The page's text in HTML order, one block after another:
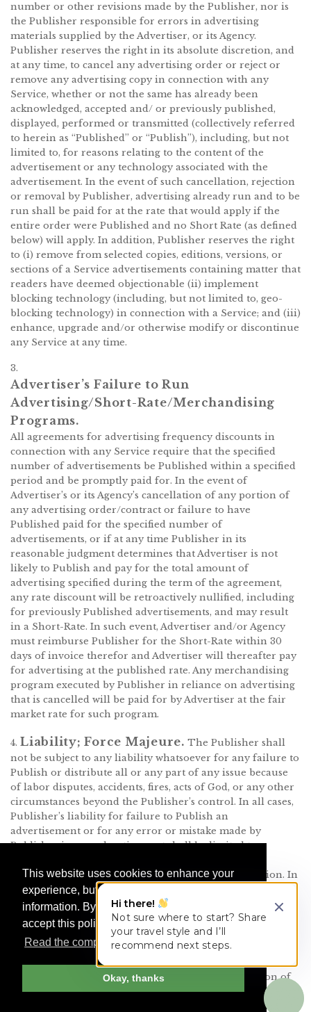
This website uses cookies to enhance your
experience, but we do not share your
information. By continuing your visit, you
accept this policy.
Read the complete Cookie Policy here
Okay, thanks
number or other revisions made by the Publisher, nor is
the Publisher responsible for errors in advertising
materials supplied by the Advertiser, or its Agency.
Publisher reserves the right in its absolute discretion, and
at any time, to cancel any advertising order or reject or
remove any advertising copy in connection with any
Service, whether or not the same has already been
acknowledged, accepted and/ or previously published,
displayed, performed or transmitted (collectively referred
to herein as “Published” or “Publish”), including, but not
limited to, for reasons relating to the content of the
advertisement or any technology associated with the
advertisement. In the event of such cancellation, rejection
or removal by Publisher, advertising already run and to be
run shall be paid for at the rate that would apply if the
entire order were Published and no Short Rate (as defined
below) will apply. In addition, Publisher reserves the right
to (i) remove from selected copies, editions, versions, or
sections of a Service advertisements containing matter that
readers have deemed objectionable (ii) implement
blocking technology (including, but not limited to, geo-
blocking technology) in connection with a Service; and (iii)
enhance, upgrade and/or otherwise modify or discontinue
any Service at any time.
3.
Advertiser’s Failure to Run
Advertising/Short-Rate/Merchandising
Programs.
All agreements for advertising frequency discounts in
connection with any Service require that the specified
number of advertisements be Published within a specified
period and be promptly paid for. In the event of
Advertiser’s or its Agency’s cancellation of any portion of
any advertising order/contract or failure to have
Published paid for the specified number of
advertisements, or if at any time Publisher in its
reasonable judgment determines that Advertiser is not
likely to Publish and pay for the total amount of
advertising specified during the term of the agreement,
any rate discount will be retroactively nullified, including
for previously Published advertisements, and may result
in a Short-Rate. In such event, Advertiser and/or Agency
must reimburse Publisher for the Short-Rate within 30
days of invoice therefor and Advertiser will thereafter pay
for advertising at the published rate. Any merchandising
program executed by Publisher in reliance on advertising
that is cancelled will be paid for by Advertiser at the fair
market rate for such program.
4. Liability; Force Majeure. The Publisher shall
not be subject to any liability whatsoever for any failure to
Publish or distribute all or any part of any issue because
of labor disputes, accidents, fires, acts of God, or any other
circumstances beyond the Publisher’s control. In all cases,
Publisher’s liability for failure to Publish an
advertisement or for any error or mistake made by
Publisher in any advertisement shall be limited to a
publication of the particular advertisement in question. In
no event shall the Publisher be liable for any resulting or
consequential damages resulting from such failure to
Publish or mistake. This limitation of liability shall apply
even if the failure to Publish or mistake was solely the
fault of the Publisher. In no event will Publisher have any
liability for errors or omissions caused by force majeure
or errors in key numbers. In the event of a suspension of
Publisher’s Service due to computer, software, or network
malfunction, congestion, repair, strike, accidents, fire,
Hi there!
Not sure where to start? Share
your travel style and I’ll
recommend next steps.